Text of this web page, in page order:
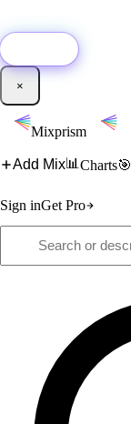
×
Mixprism
Add Mix📊 Charts🎯
Sign inGet Pro